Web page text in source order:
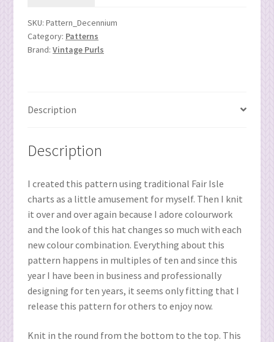
SKU:Pattern_Decennium
Category: Patterns
Brand:Vintage Purls
Description
Description
I created this pattern using traditional Fair Isle
charts as a little amusement for myself. Then I knit
it over and over again because I adore colourwork
and the look of this hat changes so much with each
new colour combination. Everything about this
pattern happens in multiples of ten and since this
year I have been in business and professionally
designing for ten years, it seems only fitting that I
release this pattern for others to enjoy now.
Knit in the round from the bottom to the top. This